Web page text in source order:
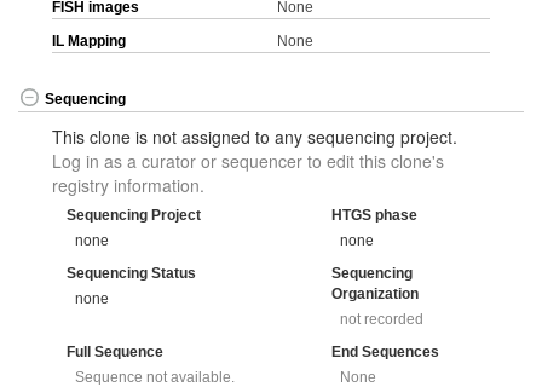
FISH images
None
IL Mapping
None
Sequencing
This clone is not assigned to any sequencing project.
Log in as a curator or sequencer to edit this clone's
registry information.
Sequencing Project
none
HTGS phase
none
Sequencing Status
none
Sequencing
Organization
not recorded
Full Sequence
Sequence not available.
End Sequences
None